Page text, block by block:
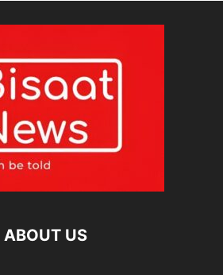
ABOUT US